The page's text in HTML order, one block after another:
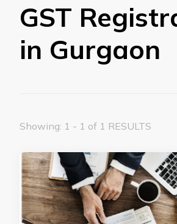
GST
in Gurgaon
Showing: 1 - 1 of 1 RESULTS